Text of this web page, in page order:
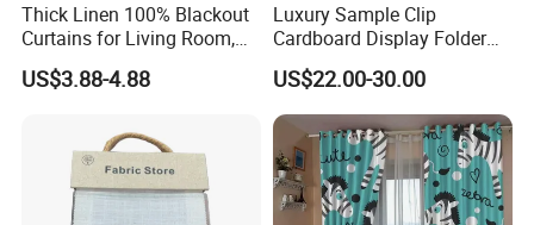
Thick Linen 100% Blackout
Curtains for Living Room,
Thermal Curtains Sound
Blocking for Bedroom
US$3.88-4.88
Luxury Sample Clip
Cardboard Display Folder
Swatch Book Custom
Textile Flooring Curtain
Thread Fabric Sample Color
Card Book Housing
US$22.00-30.00